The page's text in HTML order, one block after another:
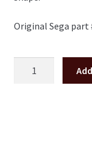
Original Sega part